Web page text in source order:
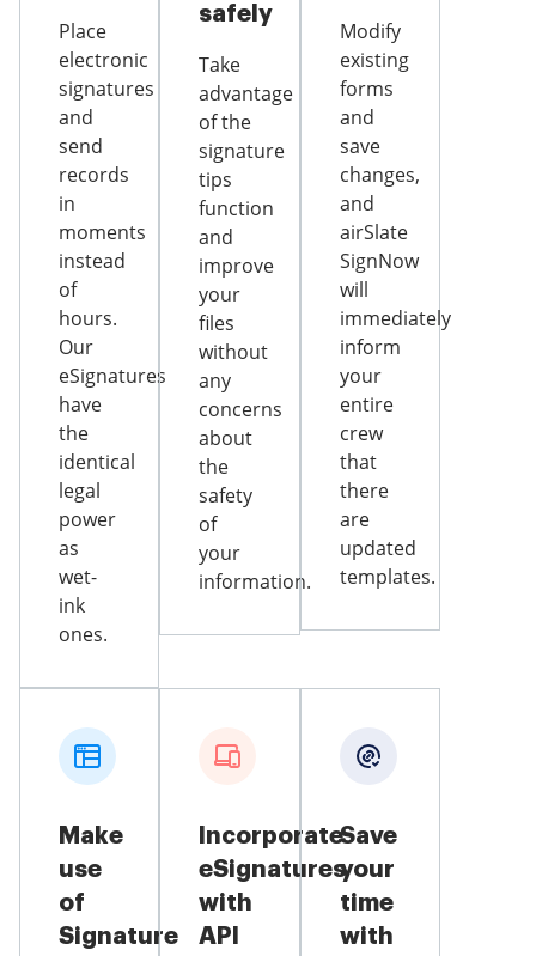
Place
electronic
signatures
and
send
records
in
moments
instead
of
hours.
Our
eSignatures
have
the
identical
legal
power
as
wet-
ink
ones.
safely
Take
advantage
of the
signature
tips
function
and
improve
your
files
without
any
concerns
about
the
safety
of
your
information.
Modify
existing
forms
and
save
changes,
and
airSlate
SignNow
will
immediately
inform
your
entire
crew
that
there
are
updated
templates.
Make
use
of
Signature
Incorporate
eSignatures
with
API
Save
your
time
with